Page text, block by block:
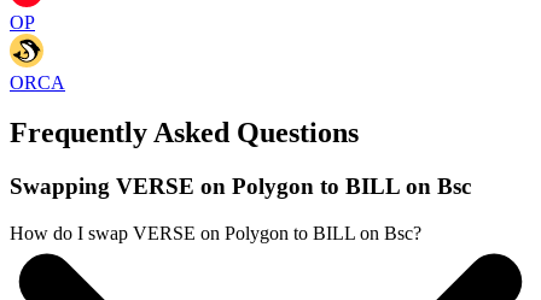
OP
ORCA
Frequently Asked Questions
Swapping VERSE on Polygon to BILL on Bsc
How do I swap VERSE on Polygon to BILL on Bsc?